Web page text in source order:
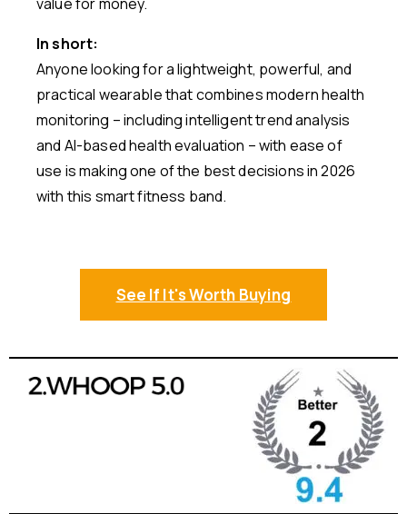
In short:
Anyone looking for a lightweight, powerful, and
practical wearable that combines modern health
monitoring – including intelligent trend analysis
and AI-based health evaluation – with ease of
use is making one of the best decisions in 2026
with this smart fitness band.
See If It's Worth Buying